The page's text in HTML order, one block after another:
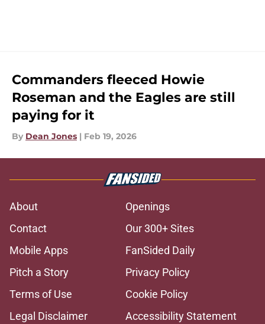
Commanders fleeced Howie
Roseman and the Eagles are still
paying for it
By Dean Jones | Feb 19, 2026
About
Openings
Contact
Our 300+ Sites
Mobile Apps
FanSided Daily
Pitch a Story
Privacy Policy
Terms of Use
Cookie Policy
Legal Disclaimer
Accessibility Statement